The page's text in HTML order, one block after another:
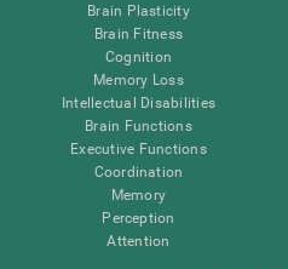
Brain Plasticity
Brain Fitness
Cognition
Memory Loss
Intellectual Disabilities
Brain Functions
Executive Functions
Coordination
Memory
Perception
Attention